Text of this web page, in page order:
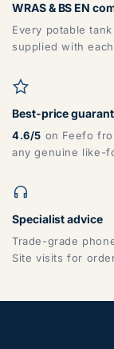
WRAS & BS EN
Every potable
supplied with
Best-price
4.6/5 on Feefo
any genuine like-
Specialist advice
Trade-grade
Site visits for